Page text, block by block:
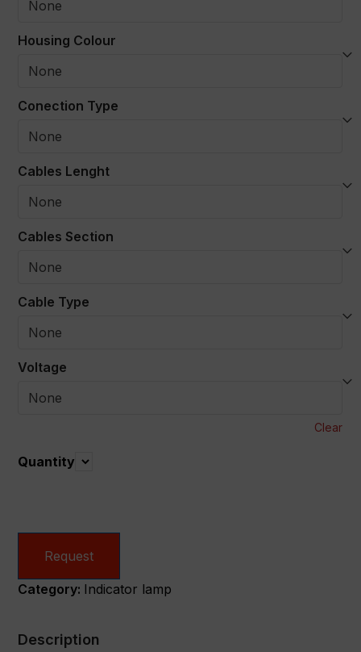
Housing Colour
Conection Type
Cables Lenght
Cables Section
Cable Type
Voltage
Clear
Quantity Quantity
Request
Category: Indicator lamp
Description